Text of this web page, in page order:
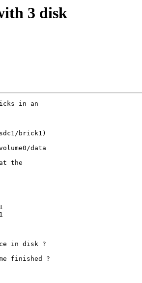
3 disk
in an
brick1)
data
the
in disk ?
finished ?